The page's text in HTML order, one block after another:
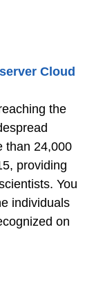
Cloud
the
than 24,000
providing
You
individuals
on